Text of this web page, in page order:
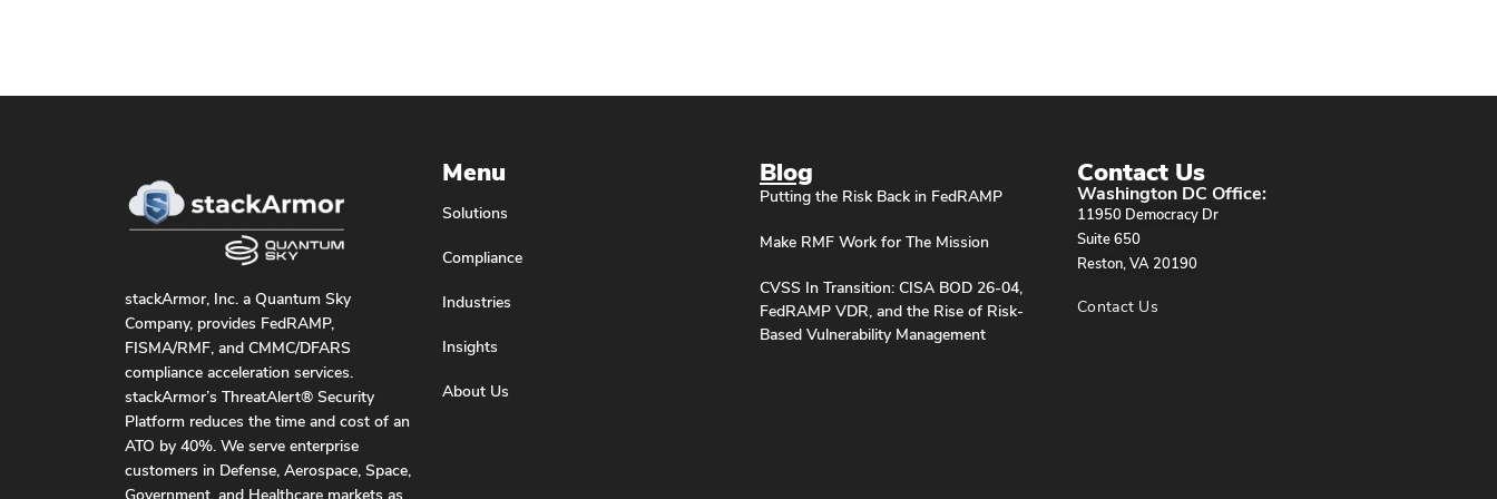
stackArmor, Inc. a Quantum Sky
Company, provides FedRAMP,
FISMA/RMF, and CMMC/DFARS
compliance acceleration services.
stackArmor’s ThreatAlert® Security
Platform reduces the time and cost of an
ATO by 40%. We serve enterprise
customers in Defense, Aerospace, Space,
Menu
Solutions
Compliance
Industries
Insights
About Us
Blog
Putting the Risk Back in FedRAMP
Make RMF Work for The Mission
CVSS In Transition: CISA BOD 26-04,
FedRAMP VDR, and the Rise of Risk-
Based Vulnerability Management
Contact Us
Washington DC Office:
11950 Democracy Dr
Suite 650
Reston, VA 20190
Contact Us